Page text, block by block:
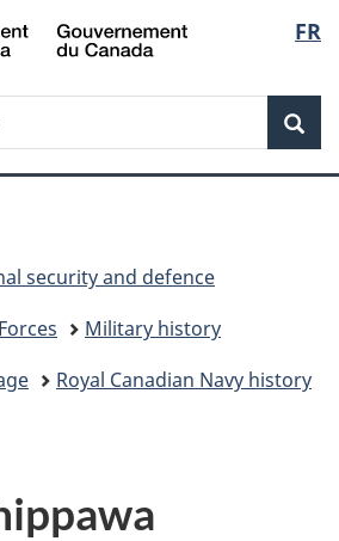
Skip
to
Skip
to
Switch
to
FR
security and defence
Military history
Royal Canadian Navy history